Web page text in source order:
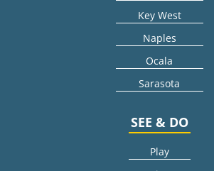
Key West
Naples
Ocala
Sarasota
SEE & DO
Play